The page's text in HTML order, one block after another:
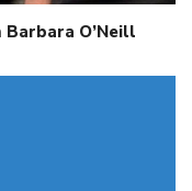
O’Neill